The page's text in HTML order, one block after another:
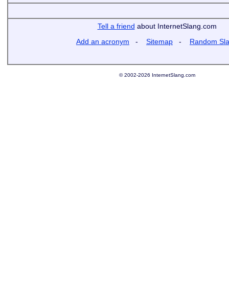
Tell a friend about InternetSlang.com
Add an acronym - Sitemap - Random
© 2002-2026 InternetSlang.com